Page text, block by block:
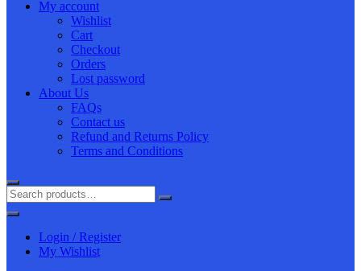
My account
Wishlist
Cart
Checkout
Orders
Lost password
About Us
FAQs
Contact us
Refund and Returns Policy
Terms and Conditions
Login / Register
My Wishlist